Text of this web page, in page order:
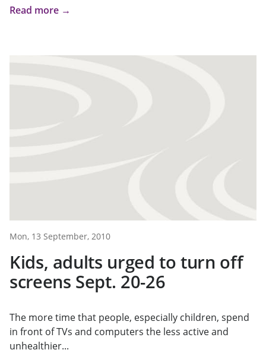
Read more →
Mon, 13 September, 2010
Kids, adults urged to turn off
screens Sept. 20-26
The more time that people, especially children, spend
in front of TVs and computers the less active and
unhealthier...